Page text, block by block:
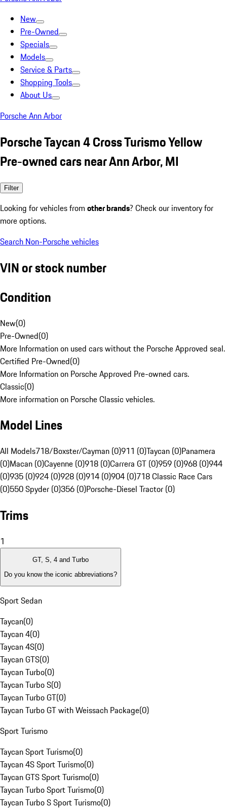
New
Pre-Owned
Specials
Models
Service & Parts
Shopping Tools
About Us
Porsche Ann Arbor
Porsche Taycan 4 Cross Turismo Yellow
Pre-owned cars near Ann Arbor, MI
Filter
Looking for vehicles from other brands? Check our inventory for
more options.
Search Non-Porsche vehicles
VIN or stock number
Condition
New(0)
Pre-Owned(0)
More Information on used cars without the Porsche Approved seal.
Certified Pre-Owned(0)
More Information on Porsche Approved Pre-owned cars.
Classic(0)
More information on Porsche Classic vehicles.
Model Lines
All Models718/Boxster/Cayman (0)911 (0)Taycan (0)Panamera
(0)Macan (0)Cayenne (0)918 (0)Carrera GT (0)959 (0)968 (0)944
(0)935 (0)924 (0)928 (0)914 (0)904 (0)718 Classic Race Cars
(0)550 Spyder (0)356 (0)Porsche-Diesel Tractor (0)
Trims
1
GT, S, 4 and Turbo
Do you know the iconic abbreviations?
Sport Sedan
Taycan(0)
Taycan 4(0)
Taycan 4S(0)
Taycan GTS(0)
Taycan Turbo(0)
Taycan Turbo S(0)
Taycan Turbo GT(0)
Taycan Turbo GT with Weissach Package(0)
Sport Turismo
Taycan Sport Turismo(0)
Taycan 4S Sport Turismo(0)
Taycan GTS Sport Turismo(0)
Taycan Turbo Sport Turismo(0)
Taycan Turbo S Sport Turismo(0)